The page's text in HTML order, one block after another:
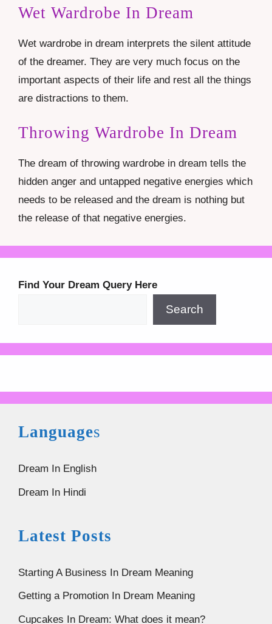
Wet Wardrobe In Dream
Wet wardrobe in dream interprets the silent attitude
of the dreamer. They are very much focus on the
important aspects of their life and rest all the things
are distractions to them.
Throwing Wardrobe In Dream
The dream of throwing wardrobe in dream tells the
hidden anger and untapped negative energies which
needs to be released and the dream is nothing but
the release of that negative energies.
Find Your Dream Query Here
Search
Languages
Dream In English
Dream In Hindi
Latest Posts
Starting A Business In Dream Meaning
Getting a Promotion In Dream Meaning
Cupcakes In Dream: What does it mean?